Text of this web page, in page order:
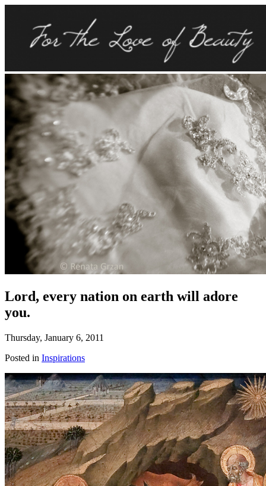
Lord, every nation on earth will adore
you.
Thursday, January 6, 2011
Posted in Inspirations